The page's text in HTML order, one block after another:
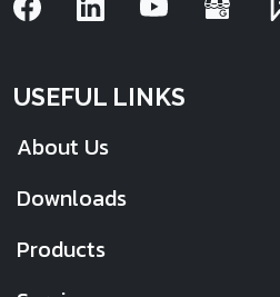
USEFUL LINKS
About Us
Downloads
Products